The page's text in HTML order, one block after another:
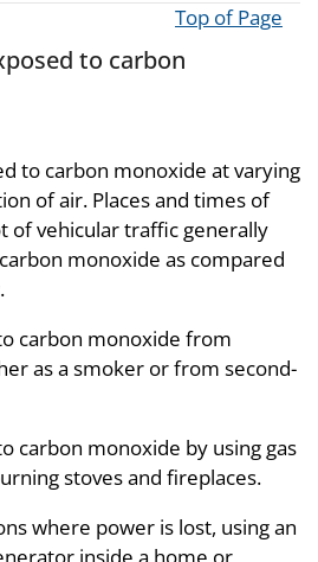
Top of Page
to carbon
to carbon monoxide at varying
of air. Places and times of
of vehicular traffic generally
monoxide as compared
carbon monoxide from
as a smoker or from second-
carbon monoxide by using gas
stoves and fireplaces.
where power is lost, using an